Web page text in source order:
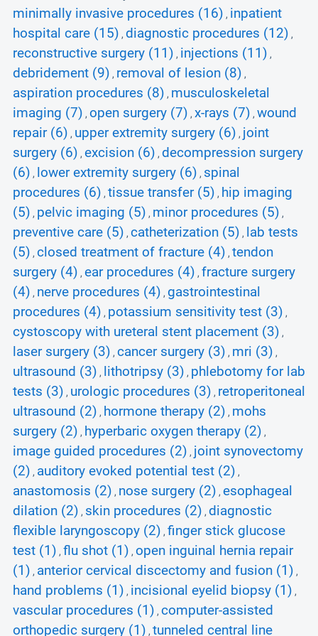
minimally invasive procedures (16) , inpatient
hospital care (15) , diagnostic procedures (12) ,
reconstructive surgery (11) , injections (11) ,
debridement (9) , removal of lesion (8) ,
aspiration procedures (8) , musculoskeletal
imaging (7) , open surgery (7) , x-rays (7) , wound
repair (6) , upper extremity surgery (6) , joint
surgery (6) , excision (6) , decompression surgery
(6) , lower extremity surgery (6) , spinal
procedures (6) , tissue transfer (5) , hip imaging
(5) , pelvic imaging (5) , minor procedures (5) ,
preventive care (5) , catheterization (5) ,
lab tests
(5) , closed treatment of fracture (4) , tendon
surgery (4) , ear procedures (4) , fracture surgery
(4) , nerve procedures (4) , gastrointestinal
procedures (4) , potassium sensitivity test (3) ,
cystoscopy with ureteral stent placement (3) ,
laser surgery (3) , cancer surgery (3) , mri (3) ,
ultrasound (3) , lithotripsy (3) , phlebotomy for lab
tests (3) , urologic procedures (3) , retroperitoneal
ultrasound (2) , hormone therapy (2) , mohs
surgery (2) , hyperbaric oxygen therapy (2) ,
image guided procedures (2) , joint synovectomy
(2) , auditory evoked potential test (2) ,
anastomosis (2) , nose surgery (2) , esophageal
dilation (2) , skin procedures (2) , diagnostic
flexible laryngoscopy (2) , finger stick glucose
test (1) , flu shot (1) , open inguinal hernia repair
(1) , anterior cervical discectomy and fusion (1) ,
hand problems (1) , incisional eyelid biopsy (1) ,
vascular procedures (1) , computer-assisted
orthopedic surgery (1) , tunneled central line